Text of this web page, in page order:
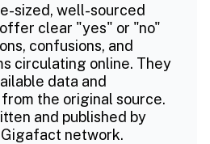
sized, well-sourced
clear "yes" or "no"
confusions, and
circulating online. They
data and
the original source.
and published by
network.